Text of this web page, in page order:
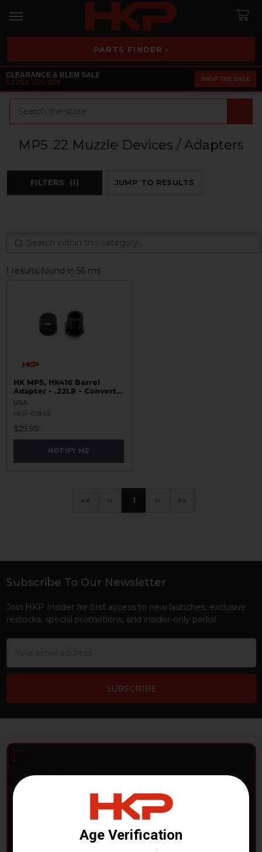
PARTS FINDER ›
CLEARANCE & BLEM SALE
EXTRA 25% OFF
SHOP THE SALE
MP5 .22 Muzzle Devices / Adapters
FILTERS (1) JUMP TO RESULTS
1 results found in 56 ms
HK MP5, HK416 Barrel
Adapter - .22LR - Converts
Thread 8x.75 to 1/2x28
USA
HKP-01845
$29.95
NOTIFY ME
« ‹ 1 › »
Footer
Subscribe To Our Newsletter
Join HKP Insider for first access to new launches, exclusive
restocks, special promotions, and insider-only perks!
POLICE DEPARTMENTS
– GOT H&K KITS OR
PARTS?